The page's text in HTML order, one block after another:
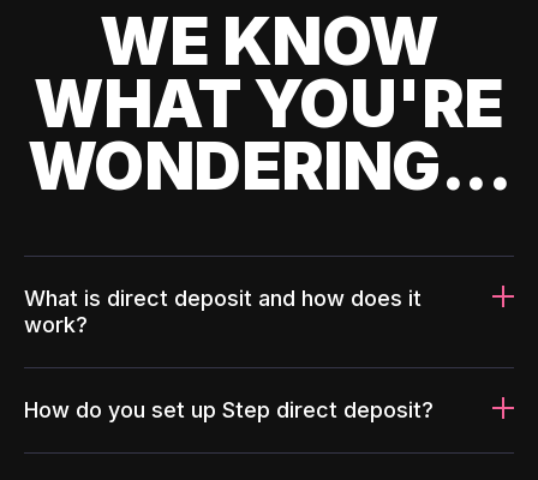
WE KNOW
WHAT YOU'RE
WONDERING...
What is direct deposit and how does it
work?
How do you set up Step direct deposit?